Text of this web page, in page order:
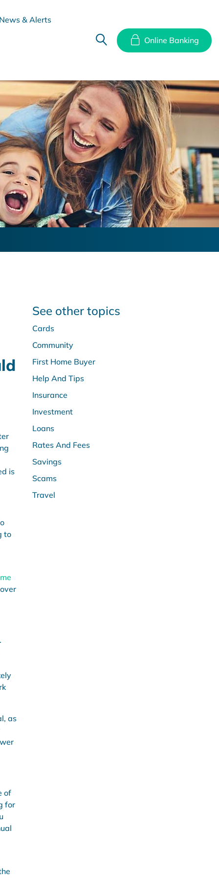
News & Alerts
Online Banking
Disclosure Documents
is
to
as
of
for
See other topics
Cards
Community
First Home Buyer
Help And Tips
Insurance
Investment
Loans
Rates And Fees
Savings
Scams
Travel